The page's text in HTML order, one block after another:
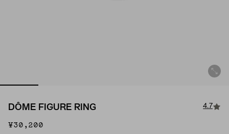
DÔME FIGURE RING 4.7
¥30,200